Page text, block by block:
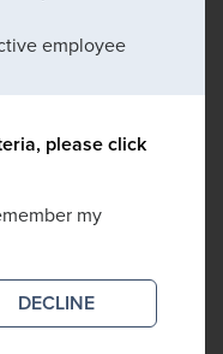
employee
please click
my
DECLINE